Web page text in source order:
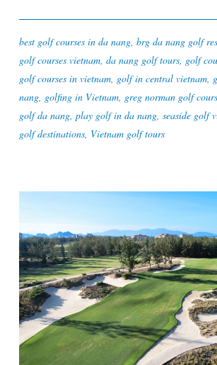
best golf courses in da nang, brg da nang golf
golf courses vietnam, da nang golf tours, golf
golf courses in vietnam, golf in central vietnam,
nang, golfing in Vietnam, greg norman golf
golf da nang, play golf in da nang, seaside golf
golf destinations, Vietnam golf tours